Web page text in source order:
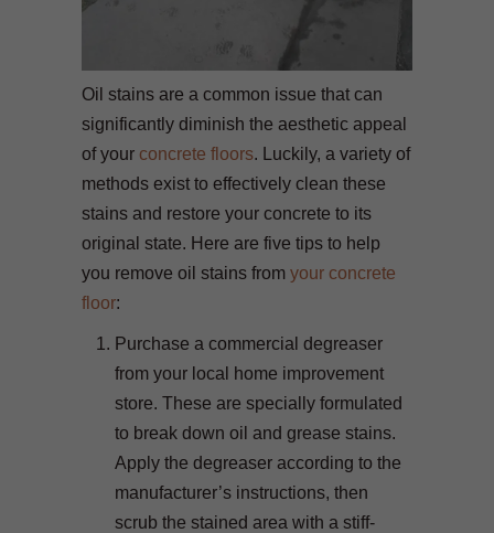
Oil stains are a common issue that can
significantly diminish the aesthetic appeal
of your concrete floors. Luckily, a variety of
methods exist to effectively clean these
stains and restore your concrete to its
original state. Here are five tips to help
you remove oil stains from your concrete
floor:
Purchase a commercial degreaser
from your local home improvement
store. These are specially formulated
to break down oil and grease stains.
Apply the degreaser according to the
manufacturer’s instructions, then
scrub the stained area with a stiff-